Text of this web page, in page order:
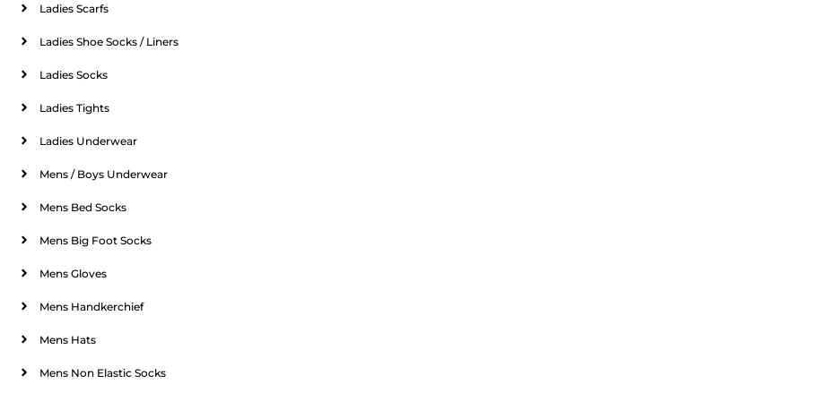
Ladies Scarfs
Ladies Shoe Socks / Liners
Ladies Socks
Ladies Tights
Ladies Underwear
Mens / Boys Underwear
Mens Bed Socks
Mens Big Foot Socks
Mens Gloves
Mens Handkerchief
Mens Hats
Mens Non Elastic Socks